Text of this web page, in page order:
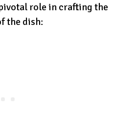
role in crafting the
the dish: